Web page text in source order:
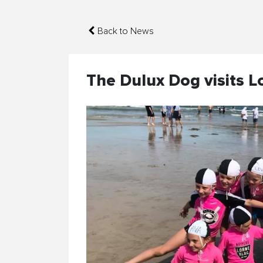
Back to News
The Dulux Dog visits